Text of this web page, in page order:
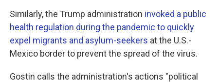
Similarly, the Trump administration invoked a public
health regulation during the pandemic to quickly
expel migrants and asylum-seekers at the U.S.-
Mexico border to prevent the spread of the virus.
Gostin calls the administration's actions "political